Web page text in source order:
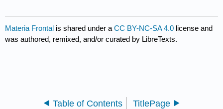
Materia Frontal is shared under aCC BY-NC-SA 4.0 license and
was authored, remixed, and/or curated by LibreTexts.
Table of Contents TitlePage